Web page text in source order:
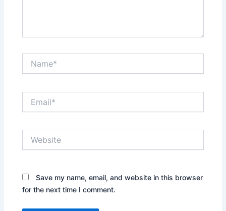
Save my name, email, and website in this browser
for the next time I comment.